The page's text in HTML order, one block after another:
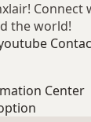
Connect
the world!
Center